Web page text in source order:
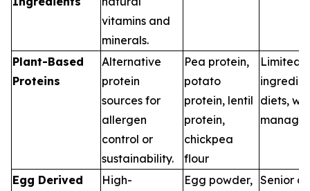
vitamins and
minerals.
Plant-Based
Proteins
Alternative
protein
sources for
allergen
control or
sustainability.
Pea protein,
potato
protein, lentil
protein,
chickpea
flour
Limited
diets,
Egg Derived
High-
Egg powder, Senior